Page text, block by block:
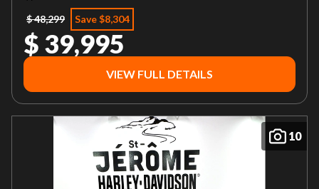
$ 48,299
Save $8,304
$ 39,995
VIEW FULL DETAILS
10